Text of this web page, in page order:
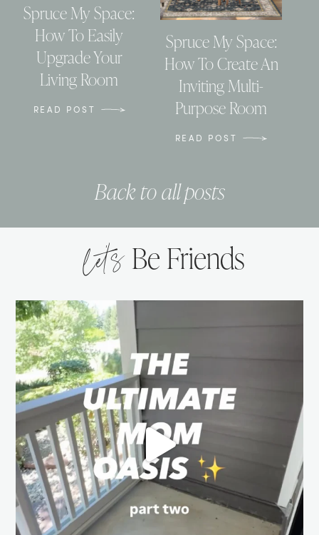
Spruce My Space:
How To Easily
Upgrade Your
Living Room
READ POST
Spruce My Space:
How To Create An
Inviting Multi-
Purpose Room
READ POST
Back to all posts
let’s Be Friends